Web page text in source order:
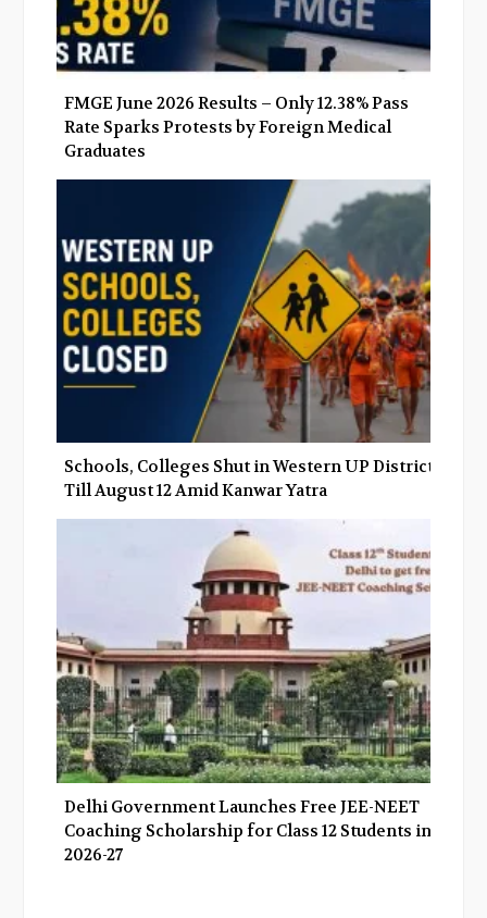
FMGE June 2026 Results – Only 12.38% Pass
Rate Sparks Protests by Foreign Medical
Graduates
Schools, Colleges Shut in Western UP Districts
Till August 12 Amid Kanwar Yatra
Delhi Government Launches Free JEE-NEET
Coaching Scholarship for Class 12 Students in
2026-27